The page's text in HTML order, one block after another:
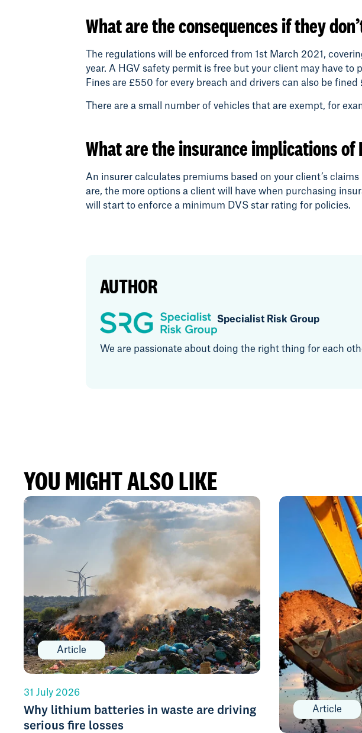
What are the consequences if they
The regulations will be enforced from 1st March 2021,
year. A HGV safety permit is free but your client may have
Fines are £550 for every breach and drivers can also be
There are a small number of vehicles that are exempt, for
What are the insurance implications of
An insurer calculates premiums based on your client’s
are, the more options a client will have when purchasing
will start to enforce a minimum DVS star rating for policies.
AUTHOR
Specialist Risk Group
We are passionate about doing the right thing for each
YOU MIGHT ALSO LIKE
Article
31 July 2026
Why lithium batteries in waste are driving
serious fire losses
Article